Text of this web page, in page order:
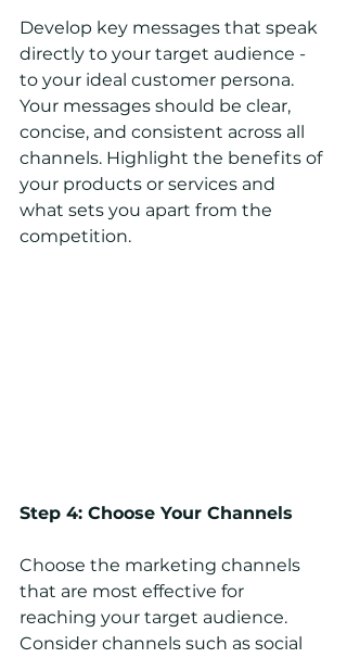
Develop key messages that speak
directly to your target audience -
to your ideal customer persona.
Your messages should be clear,
concise, and consistent across all
channels. Highlight the benefits of
your products or services and
what sets you apart from the
competition.
Step 4: Choose Your Channels
Choose the marketing channels
that are most effective for
reaching your target audience.
Consider channels such as social